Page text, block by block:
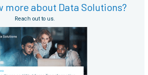
more about Data Solutions?
Reach out to us.